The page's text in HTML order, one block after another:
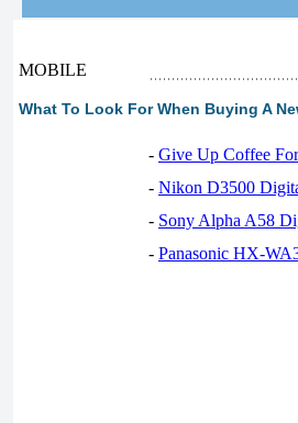
MOBILE
What To Look For When Buying A
- Give Up Coffee
- Nikon D3500
- Sony Alpha A58
- Panasonic HX-